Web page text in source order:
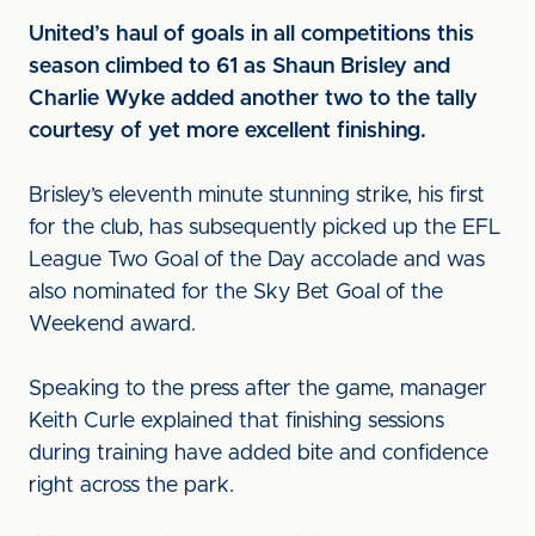
United’s haul of goals in all competitions this
season climbed to 61 as Shaun Brisley and
Charlie Wyke added another two to the tally
courtesy of yet more excellent finishing.
Brisley’s eleventh minute stunning strike, his first
for the club, has subsequently picked up the EFL
League Two Goal of the Day accolade and was
also nominated for the Sky Bet Goal of the
Weekend award.
Speaking to the press after the game, manager
Keith Curle explained that finishing sessions
during training have added bite and confidence
right across the park.